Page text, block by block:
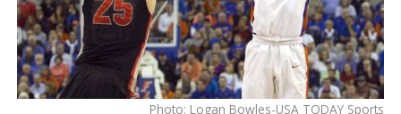
Photo: Logan Bowles-USA TODAY Sports